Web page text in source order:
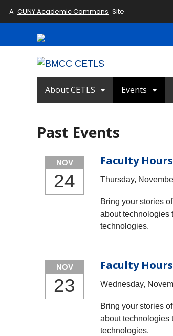
About CETLS Events
Past Events
NOV
24
Faculty
Thursday,
Bring your stories
about technologies
technologies.
NOV
23
Faculty
Wednesday,
Bring your stories
about technologies
technologies.
A CUNY Academic Commons Site